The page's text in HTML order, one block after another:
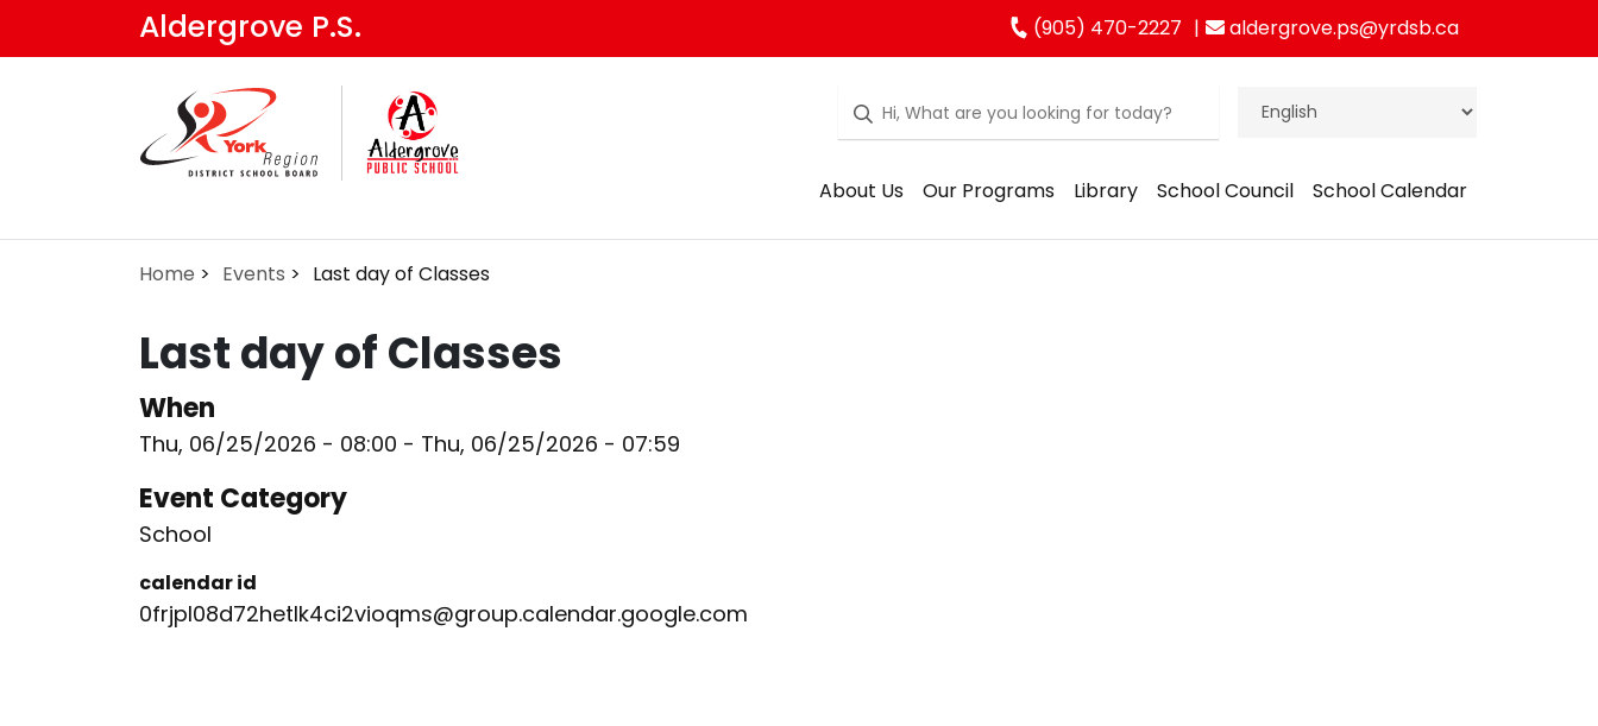
Aldergrove P.S. (905) 470-2227 aldergrove.ps@yrdsb.ca
About Us Our Programs Library School Council School Calendar
Home Events Last day of Classes
Last day of Classes
When
Thu, 06/25/2026 - 08:00 - Thu, 06/25/2026 - 07:59
Event Category
School
calendar id
0frjpl08d72hetlk4ci2vioqms@group.calendar.google.com